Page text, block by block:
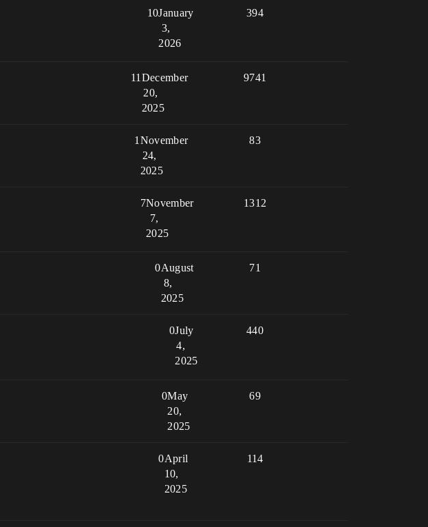
10 394
January
3,
2026
11 9741
December
20,
2025
1 83
November
24,
2025
7 1312
November
7,
2025
0 71
August
8,
2025
0 440
July
4,
2025
0 69
May
20,
2025
0 114
April
10,
2025